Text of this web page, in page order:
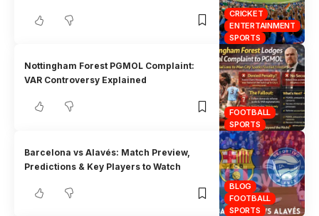
CRICKET
ENTERTAINMENT
SPORTS
FOOTBALL
SPORTS
Nottingham Forest PGMOL Complaint:
VAR Controversy Explained
BLOG
FOOTBALL
SPORTS
Barcelona vs Alavés: Match Preview,
Predictions & Key Players to Watch